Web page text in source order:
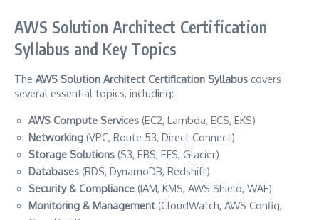
AWS Solution Architect Certification
Syllabus and Key Topics
The AWS Solution Architect Certification Syllabus covers
several essential topics, including:
AWS Compute Services (EC2, Lambda, ECS, EKS)
Networking (VPC, Route 53, Direct Connect)
Storage Solutions (S3, EBS, EFS, Glacier)
Databases (RDS, DynamoDB, Redshift)
Security & Compliance (IAM, KMS, AWS Shield, WAF)
Monitoring & Management (CloudWatch, AWS Config,